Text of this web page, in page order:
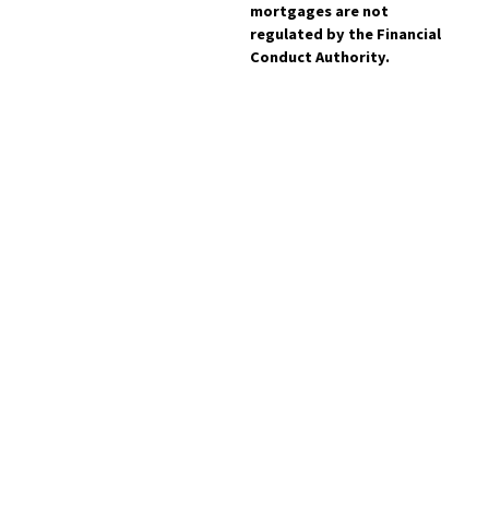
mortgages are not
regulated by the Financial
Conduct Authority.